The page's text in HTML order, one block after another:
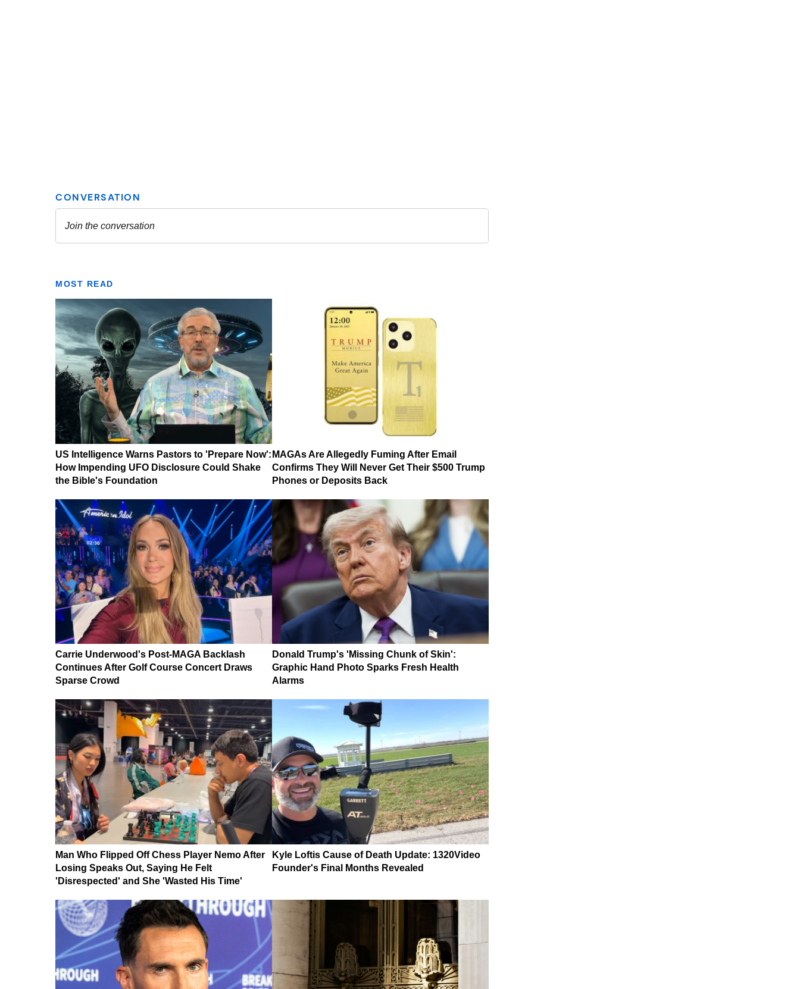
MOST READ
US Intelligence Warns Pastors to 'Prepare Now':
How Impending UFO Disclosure Could Shake
the Bible's Foundation
MAGAs Are Allegedly Fuming After Email
Confirms They Will Never Get Their $500 Trump
Phones or Deposits Back
Carrie Underwood's Post-MAGA Backlash
Continues After Golf Course Concert Draws
Sparse Crowd
Donald Trump's 'Missing Chunk of Skin':
Graphic Hand Photo Sparks Fresh Health
Alarms
Man Who Flipped Off Chess Player Nemo After
Losing Speaks Out, Saying He Felt
'Disrespected' and She 'Wasted His Time'
Kyle Loftis Cause of Death Update: 1320Video
Founder's Final Months Revealed